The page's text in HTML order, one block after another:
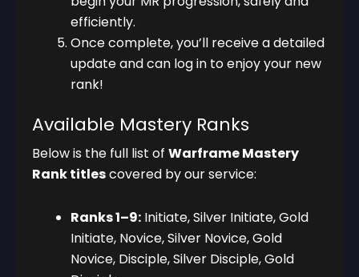
efficiently.
Once complete, you’ll receive a detailed
update and can log in to enjoy your new
rank!
Available Mastery Ranks
Below is the full list of Warframe Mastery
Rank titlescovered by our service:
Ranks 1–9: Initiate, Silver Initiate, Gold
Initiate, Novice, Silver Novice, Gold
Novice, Disciple, Silver Disciple, Gold